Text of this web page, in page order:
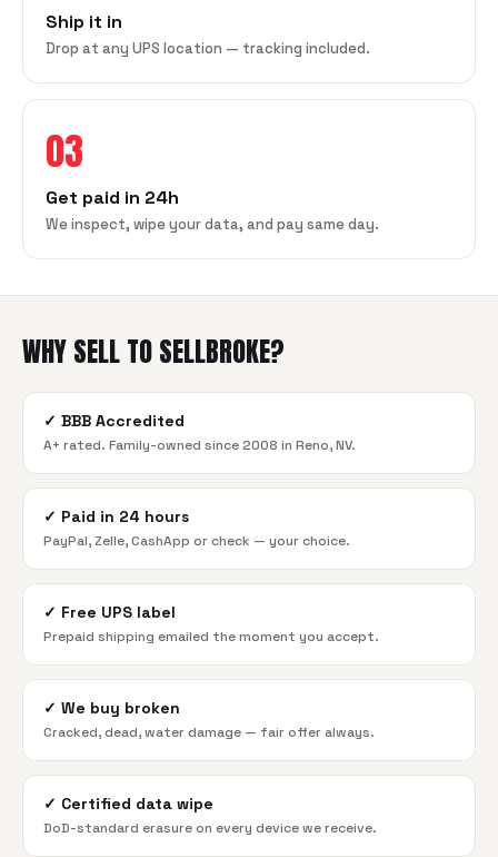
Ship it in
Drop at any UPS location — tracking included.
03
Get paid in 24h
We inspect, wipe your data, and pay same day.
WHY SELL TO SELLBROKE?
✓ BBB Accredited
A+ rated. Family-owned since 2008 in Reno, NV.
✓ Paid in 24 hours
PayPal, Zelle, CashApp or check — your choice.
✓ Free UPS label
Prepaid shipping emailed the moment you accept.
✓ We buy broken
Cracked, dead, water damage — fair offer always.
✓ Certified data wipe
DoD-standard erasure on every device we receive.